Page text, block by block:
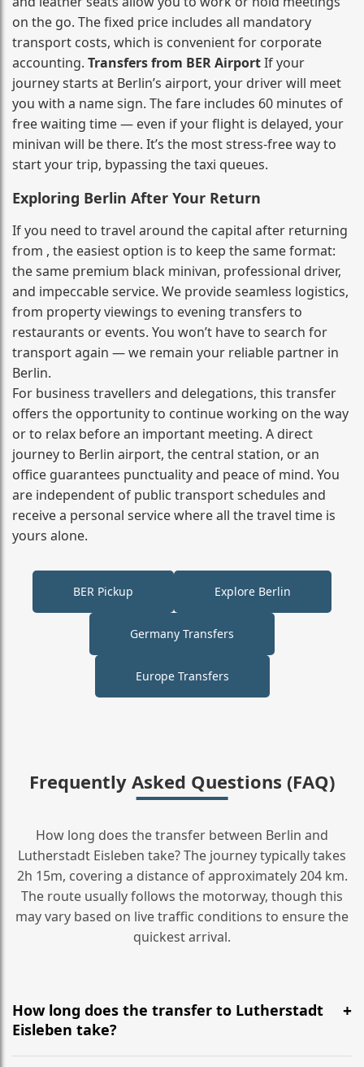
on the go. The fixed price includes all mandatory
transport costs, which is convenient for corporate
accounting. Transfers from BER AirportIf your
journey starts at Berlin’s airport, your driver will meet
you with a name sign. The fare includes 60 minutes of
free waiting time — even if your flight is delayed, your
minivan will be there. It’s the most stress‑free way to
start your trip, bypassing the taxi queues.
Exploring Berlin After Your Return
If you need to travel around the capital after returning
from , the easiest option is to keep the same format:
the same premium black minivan, professional driver,
and impeccable service. We provide seamless logistics,
from property viewings to evening transfers to
restaurants or events. You won’t have to search for
transport again — we remain your reliable partner in
Berlin.
For business travellers and delegations, this transfer
offers the opportunity to continue working on the way
or to relax before an important meeting. A direct
journey to Berlin airport, the central station, or an
office guarantees punctuality and peace of mind. You
are independent of public transport schedules and
receive a personal service where all the travel time is
yours alone.
BER Pickup Explore Berlin
Germany Transfers
Europe Transfers
Frequently Asked Questions (FAQ)
How long does the transfer between Berlin and
Lutherstadt Eisleben take? The journey typically takes
2h 15m, covering a distance of approximately 204 km.
The route usually follows the motorway, though this
may vary based on live traffic conditions to ensure the
quickest arrival.
How long does the transfer to Lutherstadt
Eisleben take?
It is approximately 204 km, taking around 2h 15m via